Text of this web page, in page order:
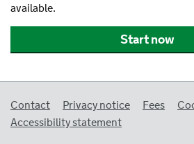
available.
Start now
Support links
Contact Privacy notice Fees
Accessibility statement